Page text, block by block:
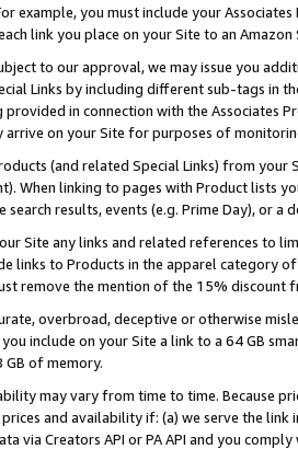
example, you must include your
link you place on your Site to an
to our approval, we may issue you
Links by including different sub-tags in
in connection with the Associates
arrive on your Site for purposes of
(and related Special Links) from
When linking to pages with Product lists
search results, events (e.g. Prime Day), or a
Site any links and related references to
links to Products in the apparel category
remove the mention of the 15% discount
overbroad, deceptive or otherwise
include on your Site a link to a 64 GB
of memory.
may vary from time to time. Because
and availability if: (a) we serve the
via Creators API or PA API and you